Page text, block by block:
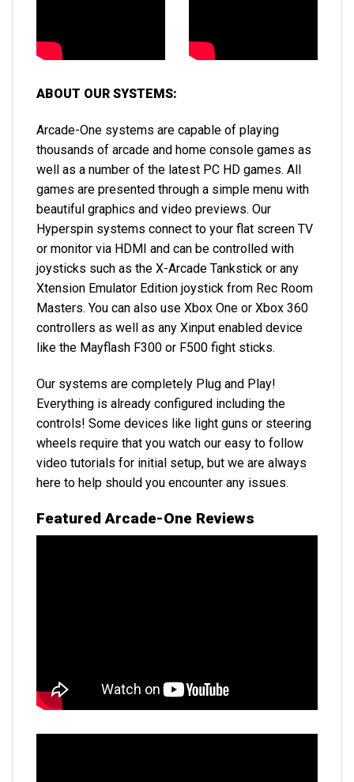
ABOUT OUR SYSTEMS:
Arcade-One systems are capable of playing
thousands of arcade and home console games as
well as a number of the latest PC HD games. All
games are presented through a simple menu with
beautiful graphics and video previews. Our
Hyperspin systems connect to your flat screen TV
or monitor via HDMI and can be controlled with
joysticks such as the X-Arcade Tankstick or any
Xtension Emulator Edition joystick from Rec Room
Masters. You can also use Xbox One or Xbox 360
controllers as well as any Xinput enabled device
like the Mayflash F300 or F500 fight sticks.
Our systems are completely Plug and Play!
Everything is already configured including the
controls! Some devices like light guns or steering
wheels require that you watch our easy to follow
video tutorials for initial setup, but we are always
here to help should you encounter any issues.
Featured Arcade-One Reviews